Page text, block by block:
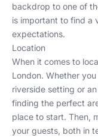
backdrop to one of
is important to find a
expectations.
Location
When it comes to
London. Whether
riverside setting or
finding the perfect
place to start. Then,
your guests, both in